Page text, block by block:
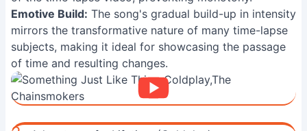
Emotive Build: The song's gradual build-up in intensity
mirrors the transformative nature of many time-lapse
subjects, making it ideal for showcasing the passage
of time and resulting changes.